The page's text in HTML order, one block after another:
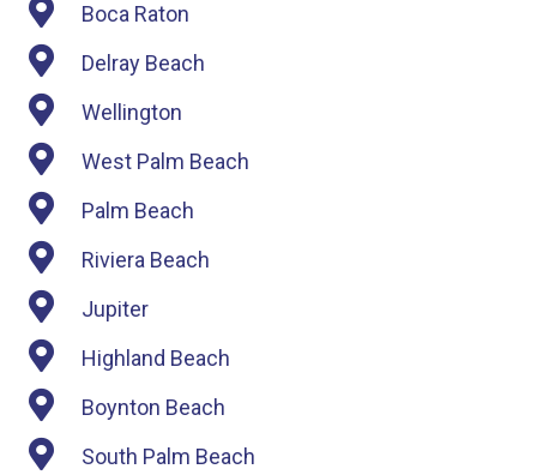
Boca Raton
Delray Beach
Wellington
West Palm Beach
Palm Beach
Riviera Beach
Jupiter
Highland Beach
Boynton Beach
South Palm Beach